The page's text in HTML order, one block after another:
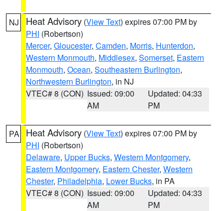
NJ Heat Advisory (View Text) expires 07:00 PM by
PHI (Robertson)
Mercer, Gloucester, Camden, Morris, Hunterdon,
Western Monmouth, Middlesex, Somerset, Eastern
Monmouth, Ocean, Southeastern Burlington,
Northwestern Burlington, in NJ
VTEC# 8 (CON) Issued: 09:00
AM
Updated: 04:33
PM
PA Heat Advisory (View Text) expires 07:00 PM by
PHI (Robertson)
Delaware, Upper Bucks, Western Montgomery,
Eastern Montgomery, Eastern Chester, Western
Chester, Philadelphia, Lower Bucks, in PA
VTEC# 8 (CON) Issued: 09:00
AM
Updated: 04:33
PM